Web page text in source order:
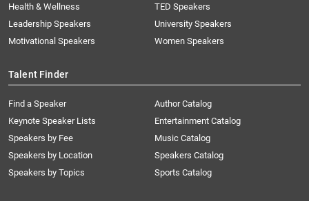
Health & Wellness
Leadership Speakers
Motivational Speakers
TED Speakers
University Speakers
Women Speakers
Talent Finder
Find a Speaker
Keynote Speaker Lists
Speakers by Fee
Speakers by Location
Speakers by Topics
Author Catalog
Entertainment Catalog
Music Catalog
Speakers Catalog
Sports Catalog